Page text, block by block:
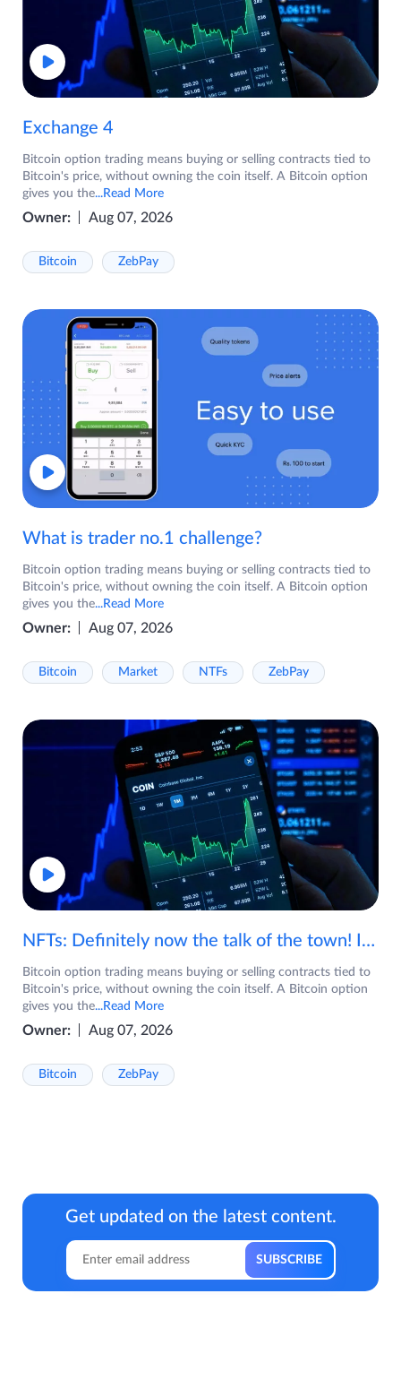
Exchange 4
Bitcoin option trading means buying or selling contracts tied to
Bitcoin's price, without owning the coin itself. A Bitcoin option
gives you the...Read More
Owner: Aug 07, 2026
Bitcoin ZebPay
What is trader no.1 challenge?
Bitcoin option trading means buying or selling contracts tied to
Bitcoin's price, without owning the coin itself. A Bitcoin option
gives you the...Read More
Owner: Aug 07, 2026
Bitcoin Market NTFs ZebPay
NFTs: Definitely now the talk of the town! If you are wondering what are NFTs, watch the video now.
Bitcoin option trading means buying or selling contracts tied to
Bitcoin's price, without owning the coin itself. A Bitcoin option
gives you the...Read More
Owner: Aug 07, 2026
Bitcoin ZebPay
Get updated on the latest content.